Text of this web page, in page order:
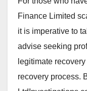
Finance Limited
it is imperative to
advise seeking
legitimate
recovery process.